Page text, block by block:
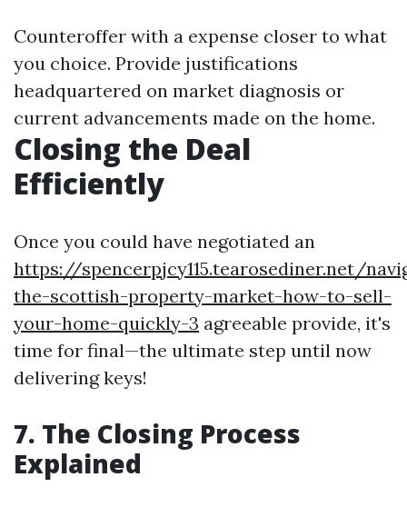
Counteroffer with a expense closer to what
you choice. Provide justifications
headquartered on market diagnosis or
current advancements made on the home.
Closing the Deal
Efficiently
Once you could have negotiated an
https://spencerpjcy115.tearosediner.net/
the-scottish-property-market-how-to-sell-
your-home-quickly-3 agreeable provide, it's
time for final—the ultimate step until now
delivering keys!
7. The Closing Process
Explained